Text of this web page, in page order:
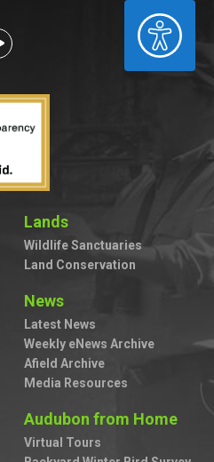
ACCESSIBILITY
Lands
Wildlife Sanctuaries
Land Conservation
News
Latest News
Weekly eNews Archive
Afield Archive
Media Resources
Audubon from Home
Virtual Tours